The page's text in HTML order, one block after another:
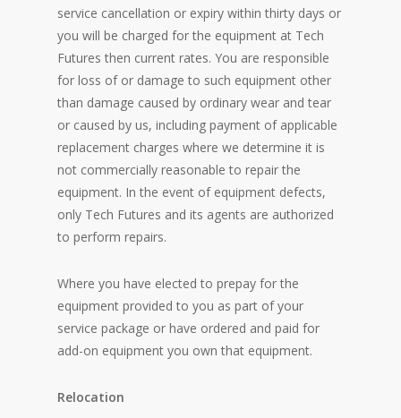
service cancellation or expiry within thirty days or
you will be charged for the equipment at Tech
Futures then current rates. You are responsible
for loss of or damage to such equipment other
than damage caused by ordinary wear and tear
or caused by us, including payment of applicable
replacement charges where we determine it is
not commercially reasonable to repair the
equipment. In the event of equipment defects,
only Tech Futures and its agents are authorized
to perform repairs.
Where you have elected to prepay for the
equipment provided to you as part of your
service package or have ordered and paid for
add-on equipment you own that equipment.
Relocation